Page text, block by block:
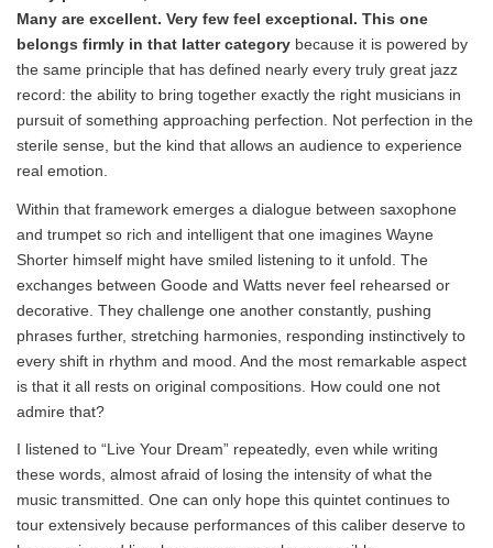
Many are excellent. Very few feel exceptional. This one
belongs firmly in that latter category because it is powered by
the same principle that has defined nearly every truly great jazz
record: the ability to bring together exactly the right musicians in
pursuit of something approaching perfection. Not perfection in the
sterile sense, but the kind that allows an audience to experience
real emotion.
Within that framework emerges a dialogue between saxophone
and trumpet so rich and intelligent that one imagines Wayne
Shorter himself might have smiled listening to it unfold. The
exchanges between Goode and Watts never feel rehearsed or
decorative. They challenge one another constantly, pushing
phrases further, stretching harmonies, responding instinctively to
every shift in rhythm and mood. And the most remarkable aspect
is that it all rests on original compositions. How could one not
admire that?
I listened to “Live Your Dream” repeatedly, even while writing
these words, almost afraid of losing the intensity of what the
music transmitted. One can only hope this quintet continues to
tour extensively because performances of this caliber deserve to